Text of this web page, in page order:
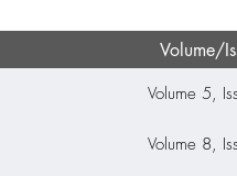
Volume/
Volume 5,
Volume 8,